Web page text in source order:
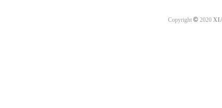
Copyright ©2020